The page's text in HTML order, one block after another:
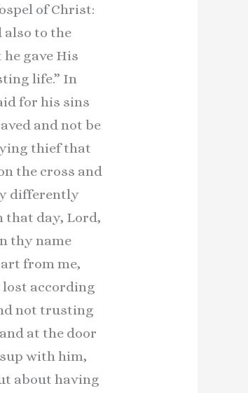
of Christ:
also to the
gave His
life.” In
for his sins
and not be
thief that
the cross and
differently
that day, Lord,
thy name
from me,
lost according
not trusting
at the door
with him,
about having